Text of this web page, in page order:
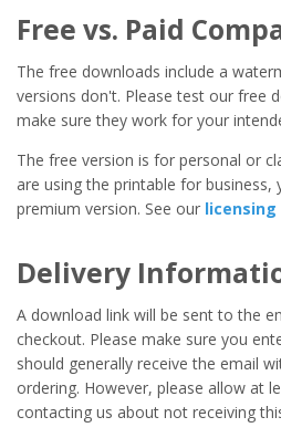
Free vs. Paid
The free downloads include a
versions don't. Please test our free
make sure they work for your
The free version is for personal or
are using the printable for business,
premium version. See our
Delivery
A download link will be sent to the
checkout. Please make sure you
should generally receive the email
ordering. However, please allow at
contacting us about not receiving